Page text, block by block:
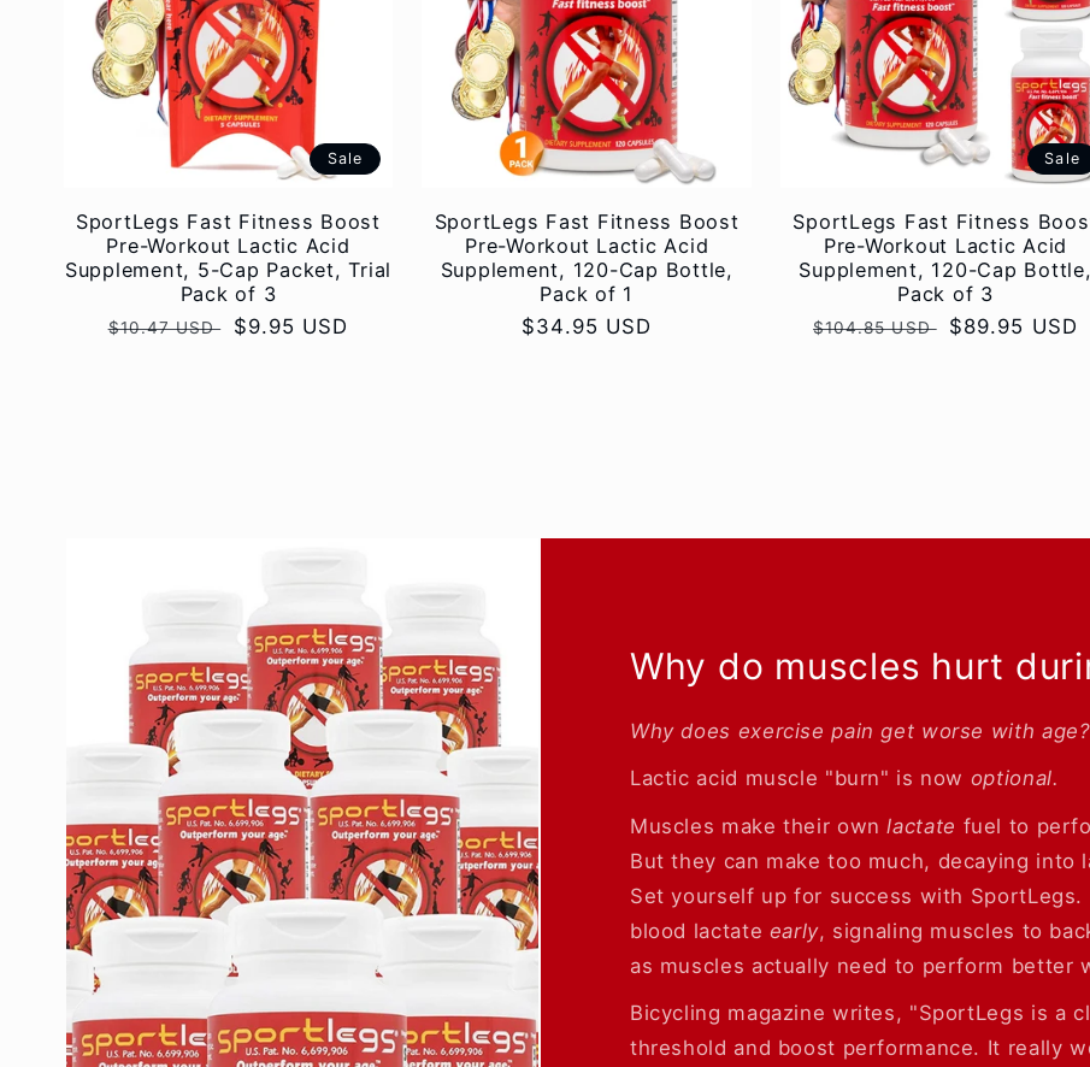
Sale
SportLegs Fast Fitness Boost
Pre-Workout Lactic Acid
Supplement, 5-Cap Packet, Trial
Pack of 3
Regular
$10.47 USD
Sale
$9.95 USD
SportLegs Fast Fitness Boost
Pre-Workout Lactic Acid
Supplement, 120-Cap Bottle,
Pack of 1
Regular
$34.95 USD
Sale
SportLegs Fast Fitness
Pre-Workout Lactic Acid
Supplement, 120-Cap Bottle,
Pack of 3
Regular
$104.85 USD
Sale
$89.95 USD
Why do muscles hurt
Why does exercise pain get worse with age?
Lactic acid muscle "burn" is now optional.
Muscles make their ownlactate fuel to
But they can make too much, decaying into
Set yourself up for success with
blood lactate early, signaling muscles to
as muscles actually need to perform better
Bicycling magazine writes, "SportLegs is a
threshold and boost performance. It really